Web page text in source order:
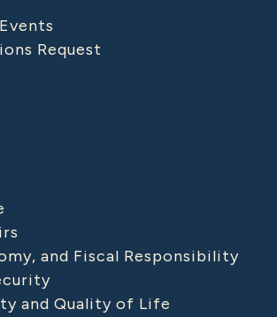
Request
and Fiscal Responsibility
and Quality of Life